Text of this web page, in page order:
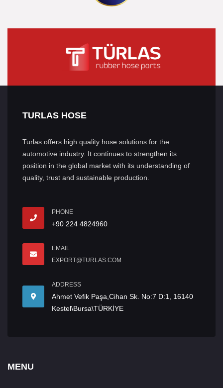
TURLAS HOSE
Turlas offers high quality hose solutions for the
automotive industry. It continues to strengthen its
position in the global market with its understanding of
quality, trust and sustainable production.
PHONE
+90 224 4824960
EMAIL
EXPORT@TURLAS.COM
ADDRESS
Ahmet Vefik Paşa,Cihan Sk. No:7 D:1, 16140
Kestel\Bursa\TÜRKİYE
MENU